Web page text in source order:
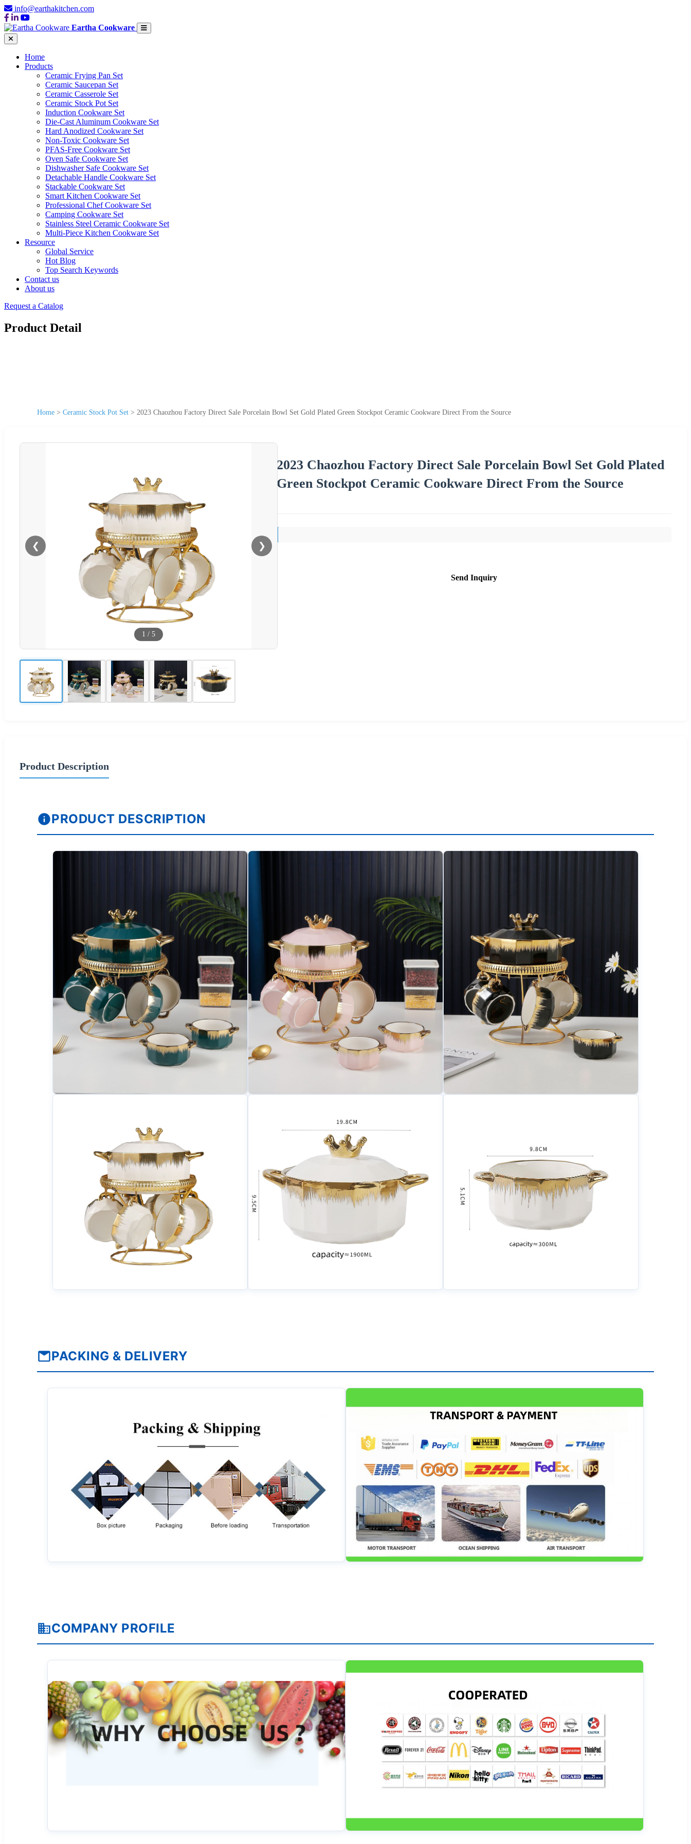
info@earthakitchen.com
Eartha Cookware
Home
Products
Ceramic Frying Pan Set
Ceramic Saucepan Set
Ceramic Casserole Set
Ceramic Stock Pot Set
Induction Cookware Set
Die-Cast Aluminum Cookware Set
Hard Anodized Cookware Set
Non-Toxic Cookware Set
PFAS-Free Cookware Set
Oven Safe Cookware Set
Dishwasher Safe Cookware Set
Detachable Handle Cookware Set
Stackable Cookware Set
Smart Kitchen Cookware Set
Professional Chef Cookware Set
Camping Cookware Set
Stainless Steel Ceramic Cookware Set
Multi-Piece Kitchen Cookware Set
Resource
Global Service
Hot Blog
Top Search Keywords
Contact us
About us
Request a Catalog
Product Detail
Home > Ceramic Stock Pot Set > 2023 Chaozhou Factory Direct Sale Porcelain Bowl Set Gold Plated Green Stockpot Ceramic Cookware Direct From the Source
❮ ❯
1 / 5
2023 Chaozhou Factory Direct Sale Porcelain Bowl Set Gold Plated
Green Stockpot Ceramic Cookware Direct From the Source
Send Inquiry
Product Description
PRODUCT DESCRIPTION
PACKING & DELIVERY
COMPANY PROFILE